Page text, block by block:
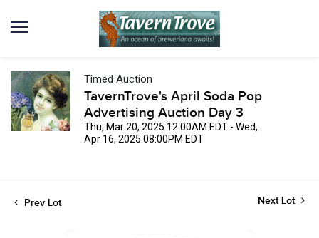
Timed Auction
TavernTrove's April Soda Pop
Advertising Auction Day 3
Thu, Mar 20, 2025 12:00AM EDT - Wed,
Apr 16, 2025 08:00PM EDT
Prev Lot Next Lot